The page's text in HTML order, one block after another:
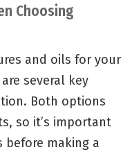
Choosing
and oils for your
several key
Both options
so it’s important
making a